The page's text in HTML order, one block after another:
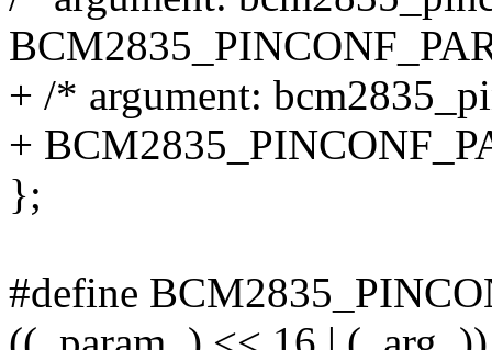
+ /* argument:
+
};
#define